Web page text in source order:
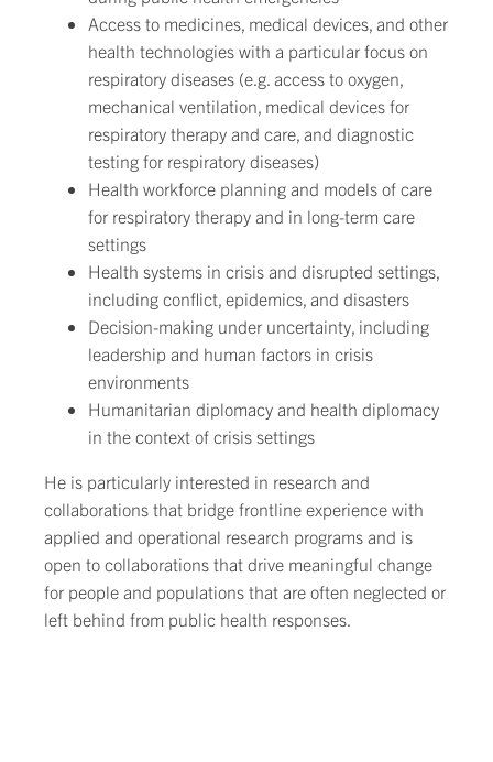
Access to medicines, medical devices, and other
health technologies with a particular focus on
respiratory diseases (e.g. access to oxygen,
mechanical ventilation, medical devices for
respiratory therapy and care, and diagnostic
testing for respiratory diseases)
Health workforce planning and models of care
for respiratory therapy and in long-term care
settings
Health systems in crisis and disrupted settings,
including conflict, epidemics, and disasters
Decision-making under uncertainty, including
leadership and human factors in crisis
environments
Humanitarian diplomacy and health diplomacy
in the context of crisis settings
He is particularly interested in research and
collaborations that bridge frontline experience with
applied and operational research programs and is
open to collaborations that drive meaningful change
for people and populations that are often neglected or
left behind from public health responses.